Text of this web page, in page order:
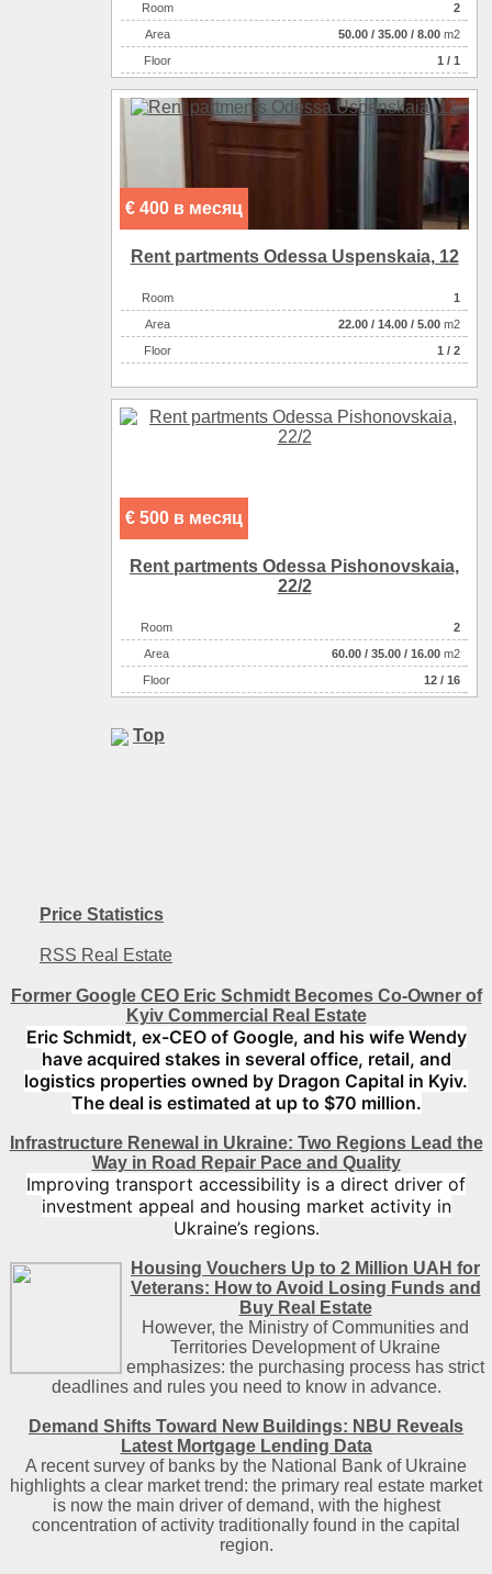
Room
2
Аrea
50.00 / 35.00 / 8.00 m2
Floor
1 / 1
€ 400 в месяц
Rent partments Odessa Uspenskaia, 12
Room
1
Аrea
22.00 / 14.00 / 5.00 m2
Floor
1 / 2
€ 500 в месяц
Rent partments Odessa Pishonovskaia,
22/2
Room
2
Аrea
60.00 / 35.00 / 16.00 m2
Floor
12 / 16
Top
Price Statistics
RSS Real Estate
Former Google CEO Eric Schmidt Becomes Co-Owner of
Kyiv Commercial Real Estate
Eric Schmidt, ex-CEO of Google, and his wife Wendy
have acquired stakes in several office, retail, and
logistics properties owned by Dragon Capital in Kyiv.
The deal is estimated at up to $70 million.
Infrastructure Renewal in Ukraine: Two Regions Lead the
Way in Road Repair Pace and Quality
Improving transport accessibility is a direct driver of
investment appeal and housing market activity in
Ukraine’s regions.
Housing Vouchers Up to 2 Million UAH for
Veterans: How to Avoid Losing Funds and
Buy Real Estate
However, the Ministry of Communities and
Territories Development of Ukraine
emphasizes: the purchasing process has strict
deadlines and rules you need to know in advance.
Demand Shifts Toward New Buildings: NBU Reveals
Latest Mortgage Lending Data
A recent survey of banks by the National Bank of Ukraine
highlights a clear market trend: the primary real estate market
is now the main driver of demand, with the highest
concentration of activity traditionally found in the capital
region.